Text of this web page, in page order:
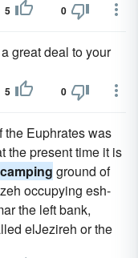
5 0
great deal to your
5 0
the Euphrates was
the present time it is
camping ground of
occupying esh-
the left bank,
elJezireh or the